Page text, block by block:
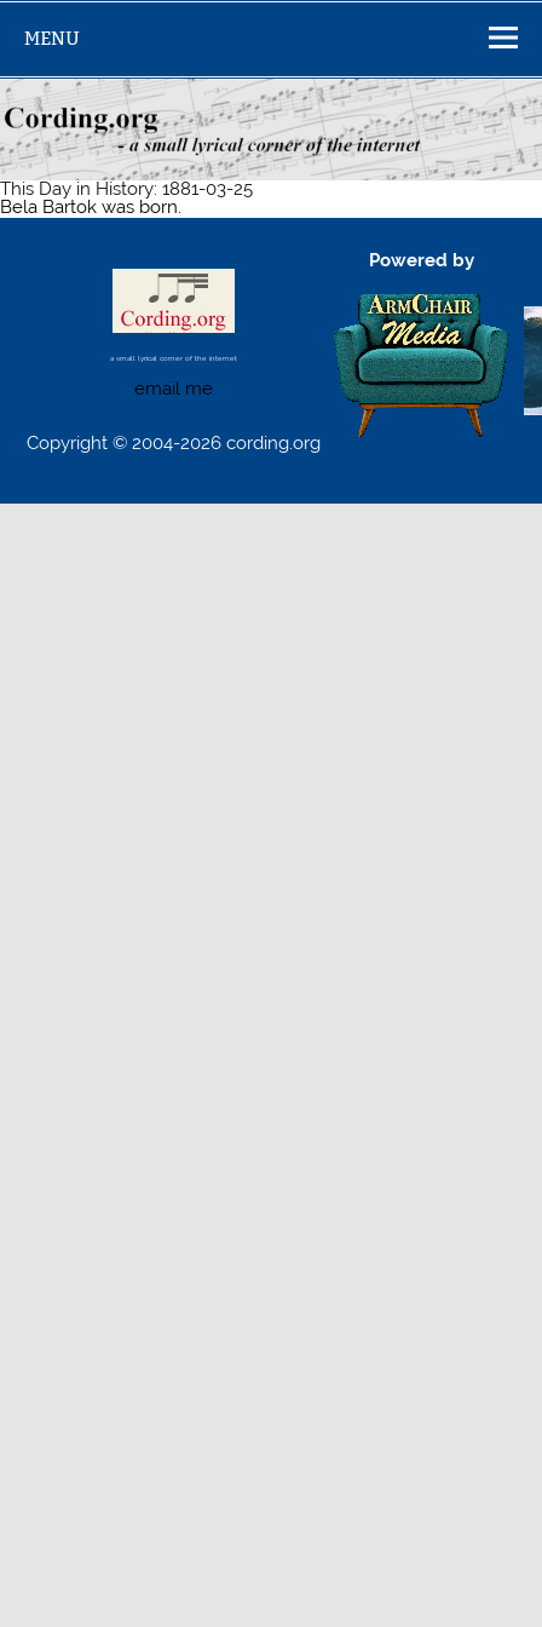
Skip
content
MENU
This Day in History: 1881-03-25
Bela Bartok was born.
a small lyrical corner of the internet
email me
Copyright © 2004-2026 cording.org
Powered by